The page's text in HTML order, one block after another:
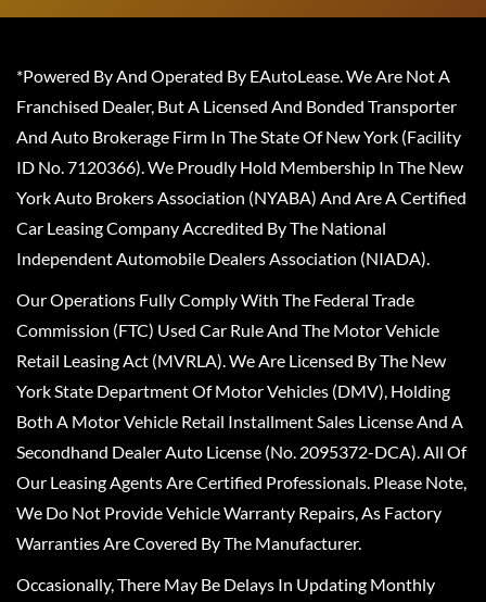
*Powered By And Operated By EAutoLease. We Are Not A
Franchised Dealer, But A Licensed And Bonded Transporter
And Auto Brokerage Firm In The State Of New York (Facility
ID No. 7120366). We Proudly Hold Membership In The New
York Auto Brokers Association (NYABA) And Are A Certified
Car Leasing Company Accredited By The National
Independent Automobile Dealers Association (NIADA).
Our Operations Fully Comply With The Federal Trade
Commission (FTC) Used Car Rule And The Motor Vehicle
Retail Leasing Act (MVRLA). We Are Licensed By The New
York State Department Of Motor Vehicles (DMV), Holding
Both A Motor Vehicle Retail Installment Sales License And A
Secondhand Dealer Auto License (No. 2095372-DCA). All Of
Our Leasing Agents Are Certified Professionals. Please Note,
We Do Not Provide Vehicle Warranty Repairs, As Factory
Warranties Are Covered By The Manufacturer.
Occasionally, There May Be Delays In Updating Monthly